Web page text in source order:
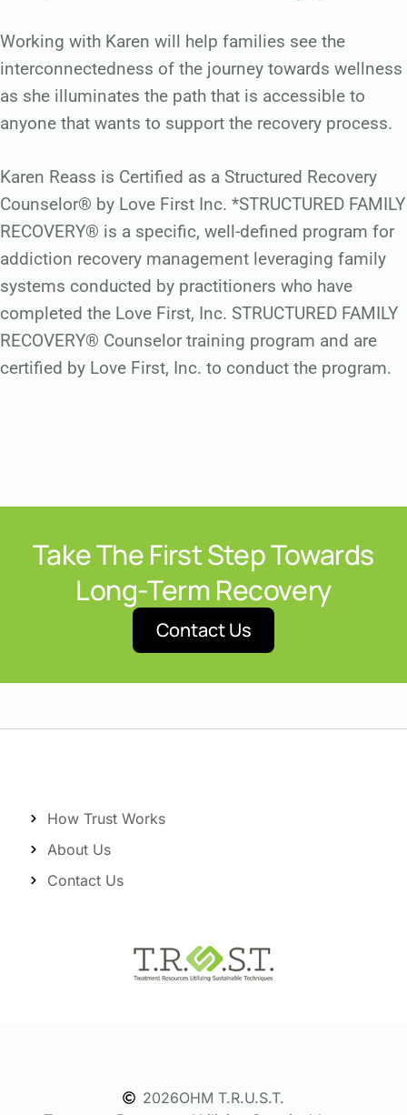
Working with Karen will help families see the
interconnectedness of the journey towards wellness
as she illuminates the path that is accessible to
anyone that wants to support the recovery process.
Karen Reass is Certified as a Structured Recovery
Counselor® by Love First Inc. *STRUCTURED FAMILY
RECOVERY® is a specific, well-defined program for
addiction recovery management leveraging family
systems conducted by practitioners who have
completed the Love First, Inc. STRUCTURED FAMILY
RECOVERY® Counselor training program and are
certified by Love First, Inc. to conduct the program.
Take The First Step Towards
Long-Term Recovery
Contact Us
How Trust Works
About Us
Contact Us
2026OHM T.R.U.S.T.